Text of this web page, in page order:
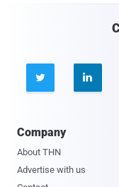
 
Company
About THN
Advertise with us